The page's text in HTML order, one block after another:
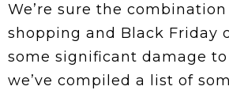
We’re sure the
shopping and Black Friday
some significant damage
we’ve compiled a list of